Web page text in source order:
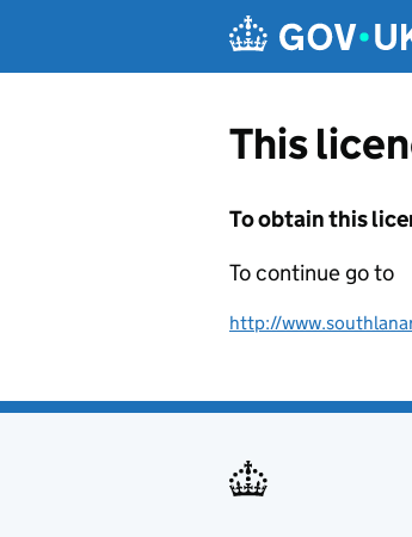
This
To obtain this
To continue go to
http://